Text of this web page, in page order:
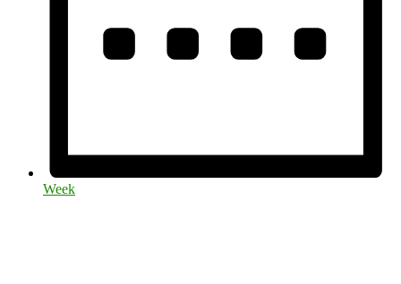
Week